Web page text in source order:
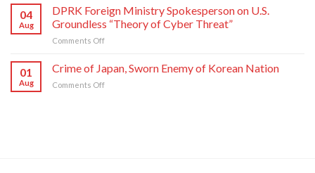
Department
Director
Commentator
on
Moves
of
Japan
and
04
Aug
DPRK Foreign Ministry Spokesperson on U.S.
Groundless “Theory of Cyber Threat”
Comments Offon
Foreign
Ministry
Spokesperson
01
Aug
Crime of Japan, Sworn Enemy of Korean Nation
Comments Offon